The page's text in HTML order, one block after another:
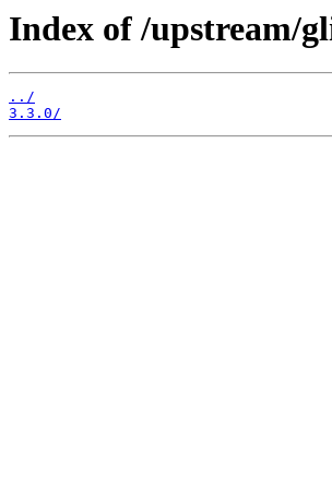
Index of /upstream/
../
3.3.0/